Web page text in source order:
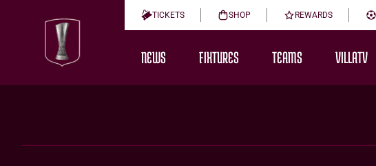
TICKETS SHOP REWARDS
NEWS FIXTURES TEAMS VILLATV